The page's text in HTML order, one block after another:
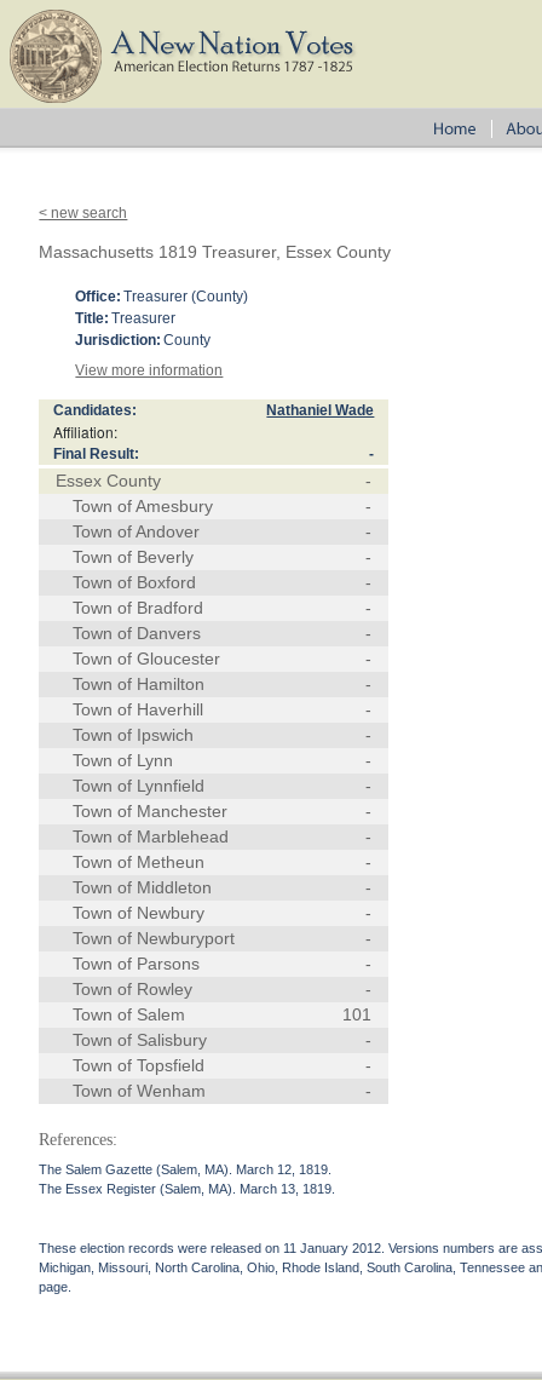
< new search
Massachusetts 1819 Treasurer, Essex County
Office: Treasurer (County)
Title: Treasurer
Jurisdiction: County
View more information
Candidates: Nathaniel Wade
Affiliation:
Final Result: -
Essex County
-
Town of Amesbury
-
Town of Andover
-
Town of Beverly
-
Town of Boxford
-
Town of Bradford
-
Town of Danvers
-
Town of Gloucester
-
Town of Hamilton
-
Town of Haverhill
-
Town of Ipswich
-
Town of Lynn
-
Town of Lynnfield
-
Town of Manchester
-
Town of Marblehead
-
Town of Metheun
-
Town of Middleton
-
Town of Newbury
-
Town of Newburyport
-
Town of Parsons
-
Town of Rowley
-
Town of Salem
101
Town of Salisbury
-
Town of Topsfield
-
Town of Wenham
-
References:
The Salem Gazette (Salem, MA). March 12, 1819.
The Essex Register (Salem, MA). March 13, 1819.
These election records were released on 11 January 2012. Versions numbers are
Michigan, Missouri, North Carolina, Ohio, Rhode Island, South Carolina, Tennessee
page.